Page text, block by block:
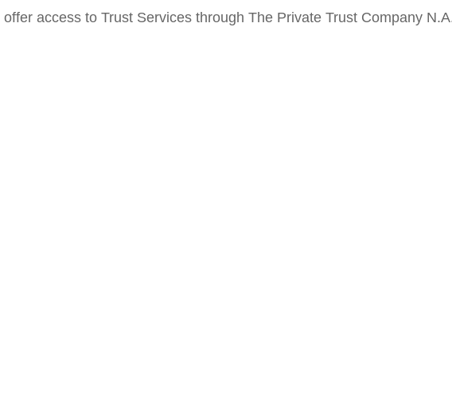
access to Trust Services through The Private Trust Company